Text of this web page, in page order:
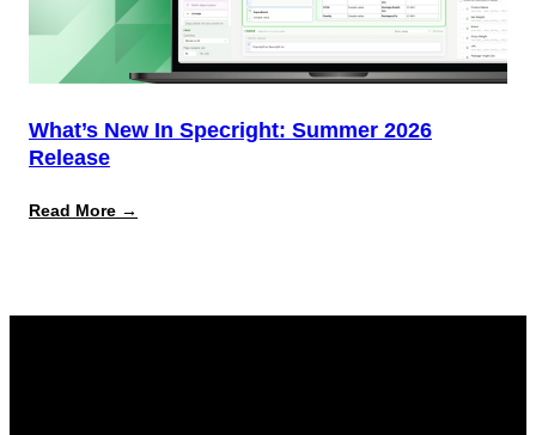
What’s New In Specright: Summer 2026
Release
Read More →